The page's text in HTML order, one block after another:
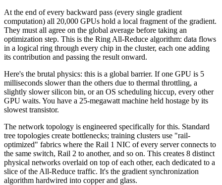
At the end of every backward pass (every single gradient
computation) all 20,000 GPUs hold a local fragment of the gradient.
They must all agree on the global average before taking an
optimization step. This is the Ring All-Reduce algorithm: data flows
in a logical ring through every chip in the cluster, each one adding
its contribution and passing the result onward.
Here's the brutal physics: this is a global barrier. If one GPU is 5
milliseconds slower than the others due to thermal throttling, a
slightly slower silicon bin, or an OS scheduling hiccup, every other
GPU waits. You have a 25-megawatt machine held hostage by its
slowest transistor.
The network topology is engineered specifically for this. Standard
tree topologies create bottlenecks; training clusters use "rail-
optimized" fabrics where the Rail 1 NIC of every server connects to
the same switch, Rail 2 to another, and so on. This creates 8 distinct
physical networks overlaid on top of each other, each dedicated to a
slice of the All-Reduce traffic. It's the gradient synchronization
algorithm hardwired into copper and glass.